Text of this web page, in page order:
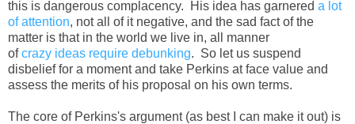
this is dangerous complacency. His idea has garnered a lot
of attention, not all of it negative, and the sad fact of the
matter is that in the world we live in, all manner
ofcrazy ideas require debunking. So let us suspend
disbelief for a moment and take Perkins at face value and
assess the merits of his proposal on his own terms.
The core of Perkins's argument (as best I can make it out) is